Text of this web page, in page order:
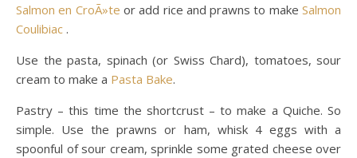
Salmon en CroÃ»te or add rice and prawns to makeSalmon
Coulibiac .
Use the pasta, spinach (or Swiss Chard), tomatoes, sour
cream to make a Pasta Bake.
Pastry – this time the shortcrust – to make a Quiche. So
simple. Use the prawns or ham, whisk 4 eggs with a
spoonful of sour cream, sprinkle some grated cheese over